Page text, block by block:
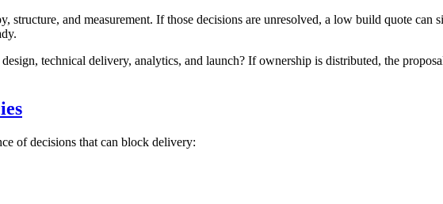
and measurement. If those decisions are unresolved, a low build quote can
technical delivery, analytics, and launch? If ownership is distributed, the
of decisions that can block delivery: